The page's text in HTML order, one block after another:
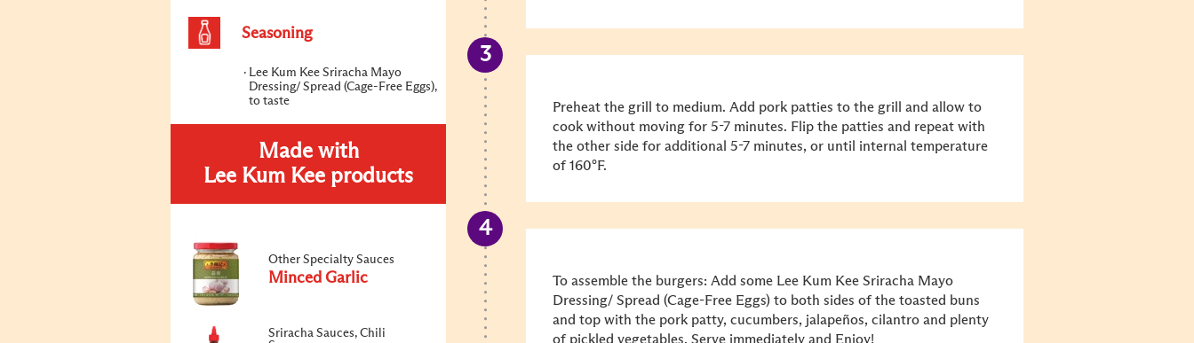
Seasoning
Lee Kum Kee Sriracha Mayo
Dressing/ Spread (Cage-Free Eggs),
to taste
Made with
Lee Kum Kee products
Other Specialty Sauces
Minced Garlic
Sriracha Sauces, Chili
Preheat the grill to medium. Add pork patties to the grill and allow to
cook without moving for 5-7 minutes. Flip the patties and repeat with
the other side for additional 5-7 minutes, or until internal temperature
of 160°F.
To assemble the burgers: Add some Lee Kum Kee Sriracha Mayo
Dressing/ Spread (Cage-Free Eggs) to both sides of the toasted buns
and top with the pork patty, cucumbers, jalapeños, cilantro and plenty
of pickled vegetables. Serve immediately and Enjoy!